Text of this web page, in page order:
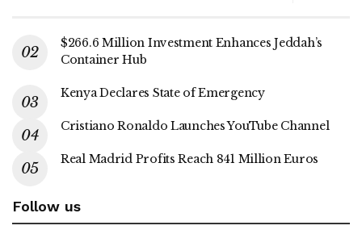
$266.6 Million Investment Enhances Jeddah’s
Container Hub
Kenya Declares State of Emergency
Cristiano Ronaldo Launches YouTube Channel
Real Madrid Profits Reach 841 Million Euros
Follow us